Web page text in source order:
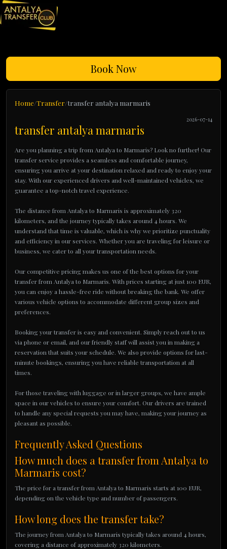
Book Now
Home Transfer transfer antalya marmaris
2026-07-14
transfer antalya marmaris
Are you planning a trip from Antalya to Marmaris? Look no further! Our
transfer service provides a seamless and comfortable journey,
ensuring you arrive at your destination relaxed and ready to enjoy your
stay. With our experienced drivers and well-maintained vehicles, we
guarantee a top-notch travel experience.
The distance from Antalya to Marmaris is approximately 320
kilometers, and the journey typically takes around 4 hours. We
understand that time is valuable, which is why we prioritize punctuality
and efficiency in our services. Whether you are traveling for leisure or
business, we cater to all your transportation needs.
Our competitive pricing makes us one of the best options for your
transfer from Antalya to Marmaris. With prices starting at just 100 EUR,
you can enjoy a hassle-free ride without breaking the bank. We offer
various vehicle options to accommodate different group sizes and
preferences.
Booking your transfer is easy and convenient. Simply reach out to us
via phone or email, and our friendly staff will assist you in making a
reservation that suits your schedule. We also provide options for last-
minute bookings, ensuring you have reliable transportation at all
times.
For those traveling with luggage or in larger groups, we have ample
space in our vehicles to ensure your comfort. Our drivers are trained
to handle any special requests you may have, making your journey as
pleasant as possible.
Frequently Asked Questions
How much does a transfer from Antalya to
Marmaris cost?
The price for a transfer from Antalya to Marmaris starts at 100 EUR,
depending on the vehicle type and number of passengers.
How long does the transfer take?
The journey from Antalya to Marmaris typically takes around 4 hours,
covering a distance of approximately 320 kilometers.